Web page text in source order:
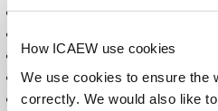
How ICAEW use cookies
We use cookies to ensure the
correctly. We would also like
Industry-researched topics
Additional reading and
Subtitles and captions on all
CPD completion certificate